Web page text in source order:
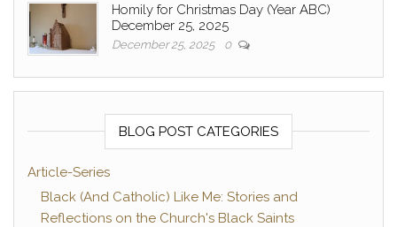
Homily for Christmas Day (Year ABC)
December 25, 2025
December 25, 2025 0
BLOG POST CATEGORIES
Article-Series
Black (And Catholic) Like Me: Stories and
Reflections on the Church's Black Saints